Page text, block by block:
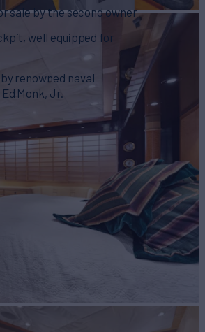
sale by the second owner
well equipped for
renowned naval
Monk, Jr.